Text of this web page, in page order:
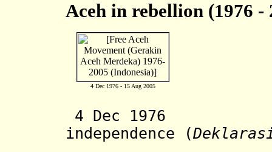
Aceh in rebellion (1976 -
4 Dec 1976 - 15 Aug 2005
4 Dec 1976
independence (